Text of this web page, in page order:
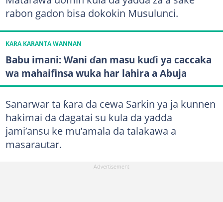
rabon gadon bisa dokokin Musulunci.
KARA KARANTA WANNAN
Babu imani: Wani ɗan masu kuɗi ya caccaka
wa mahaifinsa wuka har lahira a Abuja
Sanarwar ta ƙara da cewa Sarkin ya ja kunnen
hakimai da dagatai su kula da yadda
jami’ansu ke mu’amala da talakawa a
masarautar.